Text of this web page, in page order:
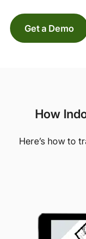
Get a Demo
How
Here’s how to